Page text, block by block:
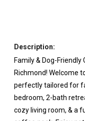
Description:
Family & Dog-
Richmond! Welcome
perfectly tailored for
bedroom, 2-bath
cozy living room, & a